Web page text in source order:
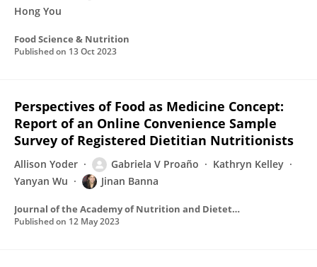
Hong You
Food Science & Nutrition
Published on 13 Oct 2023
Perspectives of Food as Medicine Concept:
Report of an Online Convenience Sample
Survey of Registered Dietitian Nutritionists
Allison Yoder Gabriela V Proaño
Kathryn Kelley
Yanyan Wu
Jinan Banna
Journal of the Academy of Nutrition and Dietetics
Published on 12 May 2023